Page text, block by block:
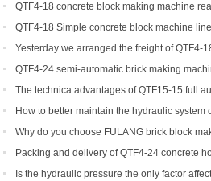
QTF4-18 concrete block making machine
QTF4-18 Simple concrete block machine line
Yesterday we arranged the freight of QTF4-
machine to Bangladesh.
QTF4-24 semi-automatic brick making
with foreign customers
The technica advantages of QTF15-15 full
equipment
How to better maintain the hydraulic system
equipment?
Why do you choose FULANG brick block
Packing and delivery of QTF4-24 concrete
Tanzania
Is the hydraulic pressure the only factor